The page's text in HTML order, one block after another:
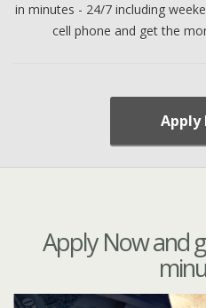
in minutes - 24/7 including
cell phone and get the
Apply
Apply Now and